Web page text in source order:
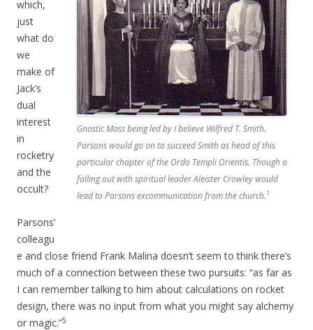
Gnostic Mass being led by I believe Wilfred T. Smith.
Parsons would go on to succeed Smith as head of this
particular chapter of the Ordo Templi Orientis. Though a
falling out with spiritual leader Aleister Crowley would
lead to Parsons excommunication from the church.1
which,
just
what do
we
make of
Jack’s
dual
interest
in
rocketry
and the
occult?
Parsons’
colleagu
e and close friend Frank Malina doesn’t seem to think there’s
much of a connection between these two pursuits: “as far as
I can remember talking to him about calculations on rocket
design, there was no input from what you might say alchemy
or magic.”5